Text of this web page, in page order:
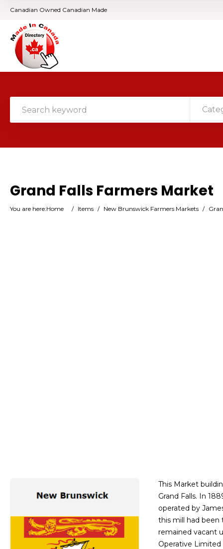
Canadian Owned Canadian Made
Grand Falls Farmers Market
You are here:Home / Items / New Brunswick Farmers Markets /
This Market
Grand Falls. In
operated by
this mill had been
remained vacant
Operative